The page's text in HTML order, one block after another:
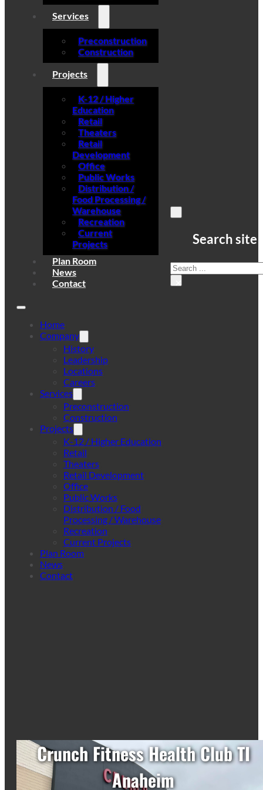
Services
Preconstruction
Construction
Projects
K-12 / Higher
Education
Retail
Theaters
Retail
Development
Office
Public Works
Distribution /
Food Processing /
Warehouse
Recreation
Current
Projects
Plan Room
News
Contact
Home
Company
History
Leadership
Locations
Careers
Services
Preconstruction
Construction
Projects
K-12 / Higher Education
Retail
Theaters
Retail Development
Office
Public Works
Distribution / Food
Processing / Warehouse
Recreation
Current Projects
Plan Room
News
Contact
Search site
Search
×
Crunch Fitness Health Club TI
Anaheim